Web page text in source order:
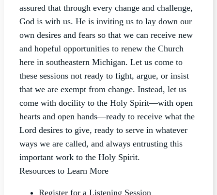
assured that through every change and challenge,
God is with us. He is inviting us to lay down our
own desires and fears so that we can receive new
and hopeful opportunities to renew the Church
here in southeastern Michigan. Let us come to
these sessions not ready to fight, argue, or insist
that we are exempt from change. Instead, let us
come with docility to the Holy Spirit—with open
hearts and open hands—ready to receive what the
Lord desires to give, ready to serve in whatever
ways we are called, and always entrusting this
important work to the Holy Spirit.
Resources to Learn More
Register for a Listening Session